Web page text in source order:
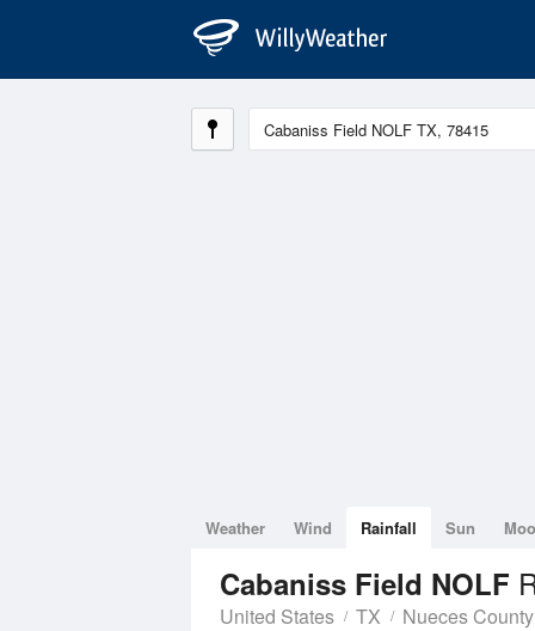
Weather Wind Rainfall Sun
Cabaniss Field NOLF
United States TX Nueces County